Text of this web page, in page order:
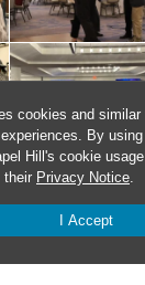
cookies and similar
By
Hill's cookie
their Privacy Notice.
I Accept